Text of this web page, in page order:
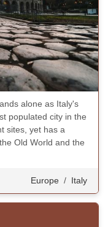
alone as Italy's
populated city in the
sites, yet has a
Old World and the
Europe / Italy